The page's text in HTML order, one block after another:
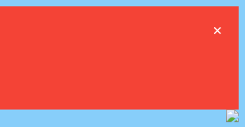
×